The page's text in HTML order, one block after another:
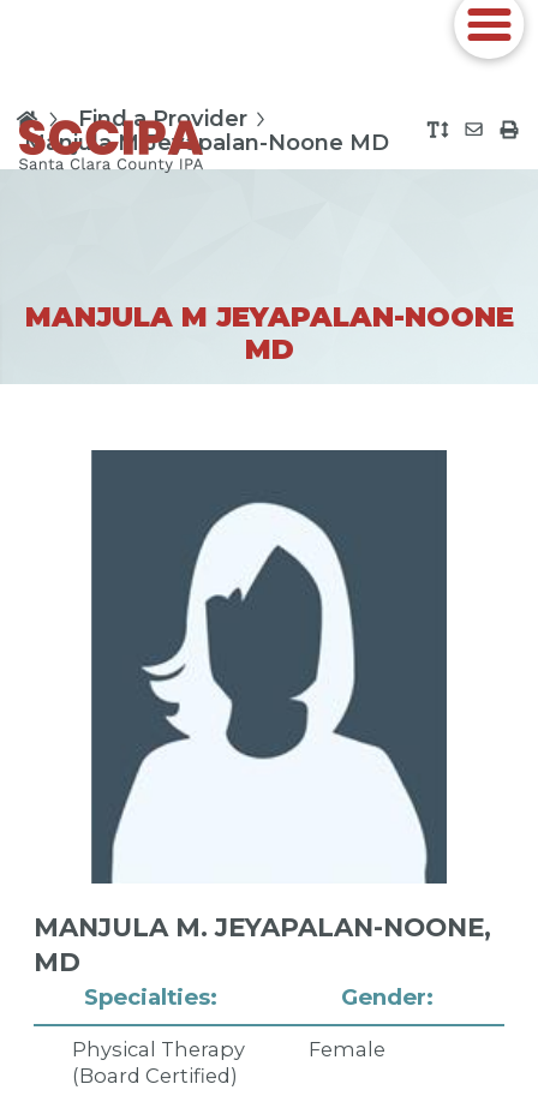
Find a Provider
Manjula M Jeyapalan-Noone MD
MANJULA M JEYAPALAN-NOONE
MD
Specialties:
Physical Therapy
(Board Certified)
Gender:
Female
MANJULA M. JEYAPALAN-NOONE,
MD